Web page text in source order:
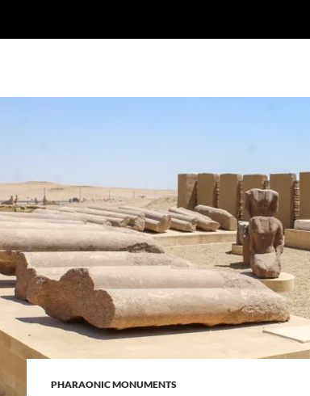
PHARAONIC MONUMENTS